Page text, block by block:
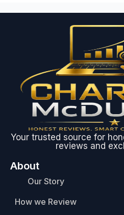
Your trusted source for
reviews and
About
Our Story
How we Review